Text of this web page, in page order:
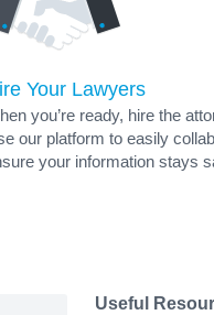
Your Lawyers
you’re ready, hire the
our platform to easily
your information stays
Useful